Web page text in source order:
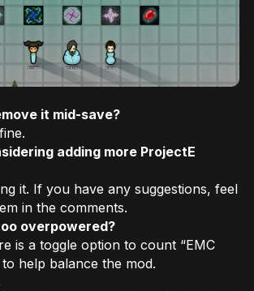
it mid-save?
adding more ProjectE
it. If you have any suggestions, feel
in the comments.
overpowered?
is a toggle option to count “EMC
help balance the mod.